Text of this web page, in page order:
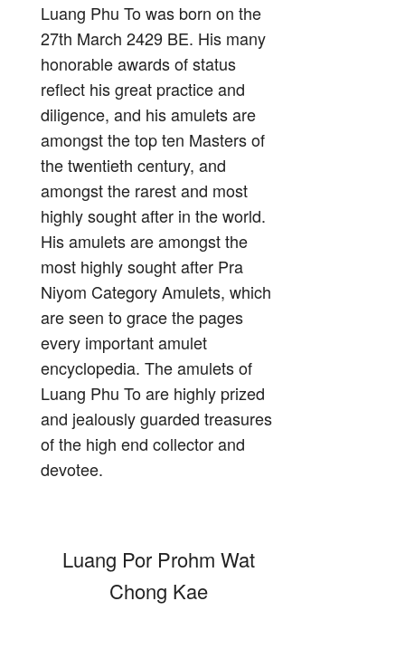
Luang Phu To was born on the
27th March 2429 BE. His many
honorable awards of status
reflect his great practice and
diligence, and his amulets are
amongst the top ten Masters of
the twentieth century, and
amongst the rarest and most
highly sought after in the world.
His amulets are amongst the
most highly sought after Pra
Niyom Category Amulets, which
are seen to grace the pages
every important amulet
encyclopedia. The amulets of
Luang Phu To are highly prized
and jealously guarded treasures
of the high end collector and
devotee.
Luang Por Prohm Wat
Chong Kae